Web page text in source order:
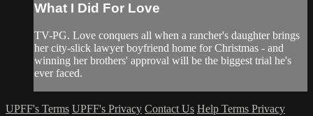
What I Did For Love
TV-PG. Love conquers all when a rancher's daughter brings
her city-slick lawyer boyfriend home for Christmas - and
winning her brothers' approval will be the biggest trial he's
ever faced.
UPFF's Terms UPFF's Privacy Contact Us Help Terms Privacy